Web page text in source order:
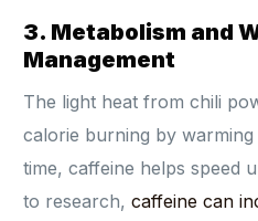
3. Metabolism and
Management
The light heat from chili
calorie burning by
time, caffeine helps speed
to research, caffeine can